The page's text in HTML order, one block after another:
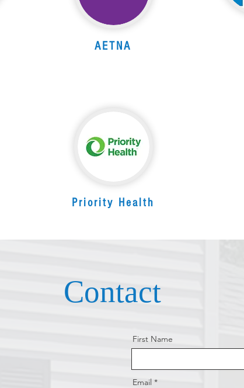
AETNA
Priority Health
Contact
First Name
Email